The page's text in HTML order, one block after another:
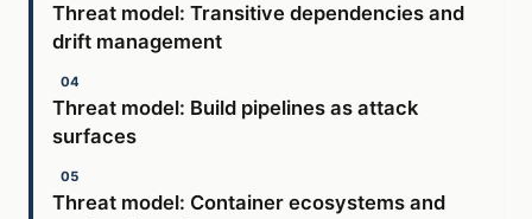
Threat model: Transitive dependencies and
drift management
Threat model: Build pipelines as attack
surfaces
Threat model: Container ecosystems and